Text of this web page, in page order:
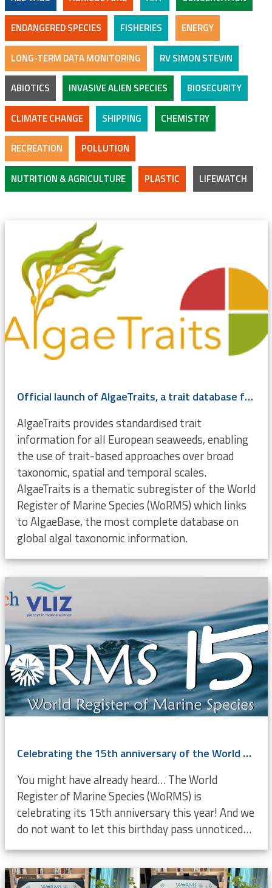
ENDANGERED SPECIES FISHERIES ENERGY
LONG-TERM DATA MONITORING RV SIMON STEVIN
ABIOTICS INVASIVE ALIEN SPECIES BIOSECURITY
CLIMATE CHANGE SHIPPING CHEMISTRY
RECREATION POLLUTION
NUTRITION & AGRICULTURE PLASTIC LIFEWATCH
Official launch of AlgaeTraits, a trait database for (European) seaweeds
AlgaeTraits provides standardised trait
information for all European seaweeds, enabling
the use of trait-based approaches over broad
taxonomic, spatial and temporal scales.
AlgaeTraits is a thematic subregister of the World
Register of Marine Species (WoRMS) which links
to AlgaeBase, the most complete database on
global algal taxonomic information.
Celebrating the 15th anniversary of the World Register of Marine Species
You might have already heard… The World
Register of Marine Species (WoRMS) is
celebrating its 15th anniversary this year! And we
do not want to let this birthday pass unnoticed…